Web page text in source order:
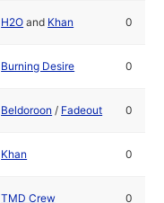
H2O and Khan 0
Burning Desire 0
Beldoroon / Fadeout 0
Khan 0
TMD Crew 0